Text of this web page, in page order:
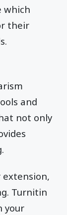
which
their
and
not only
extension,
Turnitin
your